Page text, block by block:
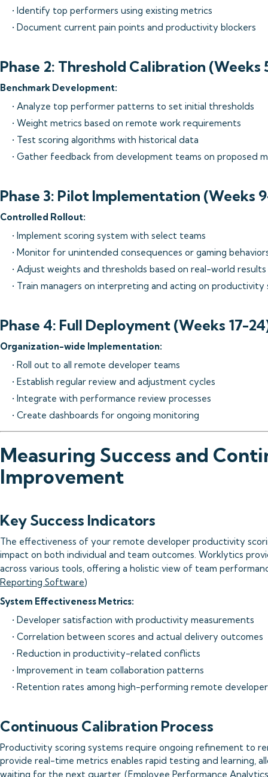
• Identify top performers using existing metrics
• Document current pain points and productivity blockers
Phase 2: Threshold Calibration (Weeks
Benchmark Development:
• Analyze top performer patterns to set initial thresholds
• Weight metrics based on remote work requirements
• Test scoring algorithms with historical data
• Gather feedback from development teams on proposed
Phase 3: Pilot Implementation (Weeks
Controlled Rollout:
• Implement scoring system with select teams
• Monitor for unintended consequences or gaming
• Adjust weights and thresholds based on real-world results
• Train managers on interpreting and acting on productivity
Phase 4: Full Deployment (Weeks 17-
Organization-wide Implementation:
• Roll out to all remote developer teams
• Establish regular review and adjustment cycles
• Integrate with performance review processes
• Create dashboards for ongoing monitoring
Measuring Success and
Improvement
Key Success Indicators
The effectiveness of your remote developer productivity
impact on both individual and team outcomes. Worklytics
across various tools, offering a holistic view of team
Reporting Software)
System Effectiveness Metrics:
• Developer satisfaction with productivity measurements
• Correlation between scores and actual delivery outcomes
• Reduction in productivity-related conflicts
• Improvement in team collaboration patterns
• Retention rates among high-performing remote
Continuous Calibration Process
Productivity scoring systems require ongoing refinement to
provide real-time metrics enables rapid testing and learning,
waiting for the next quarter. (Employee Performance